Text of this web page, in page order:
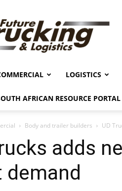
Future
Trucking
&
Logistics
LOGISTICS
AFRICAN RESOURCE PORTAL
Body and trailer builders UD
adds
demand